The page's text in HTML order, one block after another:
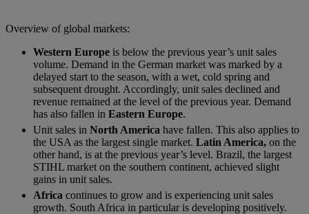
Overview of global markets:
Western Europe is below the previous year’s unit sales
volume. Demand in the German market was marked by a
delayed start to the season, with a wet, cold spring and
subsequent drought. Accordingly, unit sales declined and
revenue remained at the level of the previous year. Demand
has also fallen in Eastern Europe.
Unit sales in North America have fallen. This also applies to
the USA as the largest single market. Latin America, on the
other hand, is at the previous year’s level. Brazil, the largest
STIHL market on the southern continent, achieved slight
gains in unit sales.
Africa continues to grow and is experiencing unit sales
growth. South Africa in particular is developing positively.